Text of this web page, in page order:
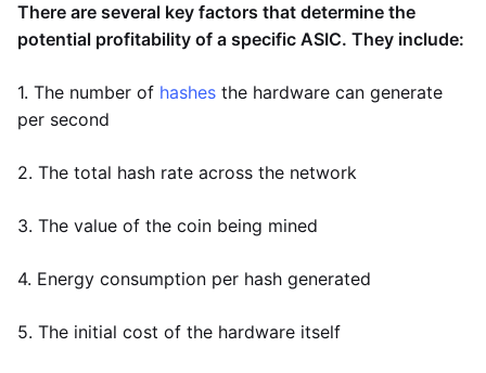
There are several key factors that determine the
potential profitability of a specific ASIC. They include:
1. The number of hashes the hardware can generate
per second
2. The total hash rate across the network
3. The value of the coin being mined
4. Energy consumption per hash generated
5. The initial cost of the hardware itself